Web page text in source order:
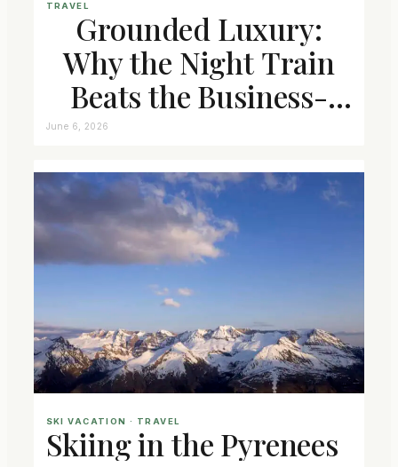
TRAVEL
Grounded Luxury:
Why the Night Train
Beats the Business-
June 6, 2026
SKI VACATION · TRAVEL
Skiing in the Pyrenees